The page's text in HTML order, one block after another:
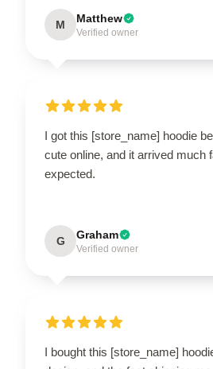
M Matthew
Verified owner
I got this [store_name] hoodie
cute online, and it arrived much
expected.
G Graham
Verified owner
I bought this [store_name]